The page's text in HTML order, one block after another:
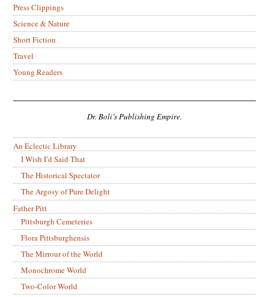
Press Clippings
Science & Nature
Short Fiction
Travel
Young Readers
Dr. Boli’s Publishing Empire.
An Eclectic Library
I Wish I’d Said That
The Historical Spectator
The Argosy of Pure Delight
Father Pitt
Pittsburgh Cemeteries
Flora Pittsburghensis
The Mirrour of the World
Monochrome World
Two-Color World